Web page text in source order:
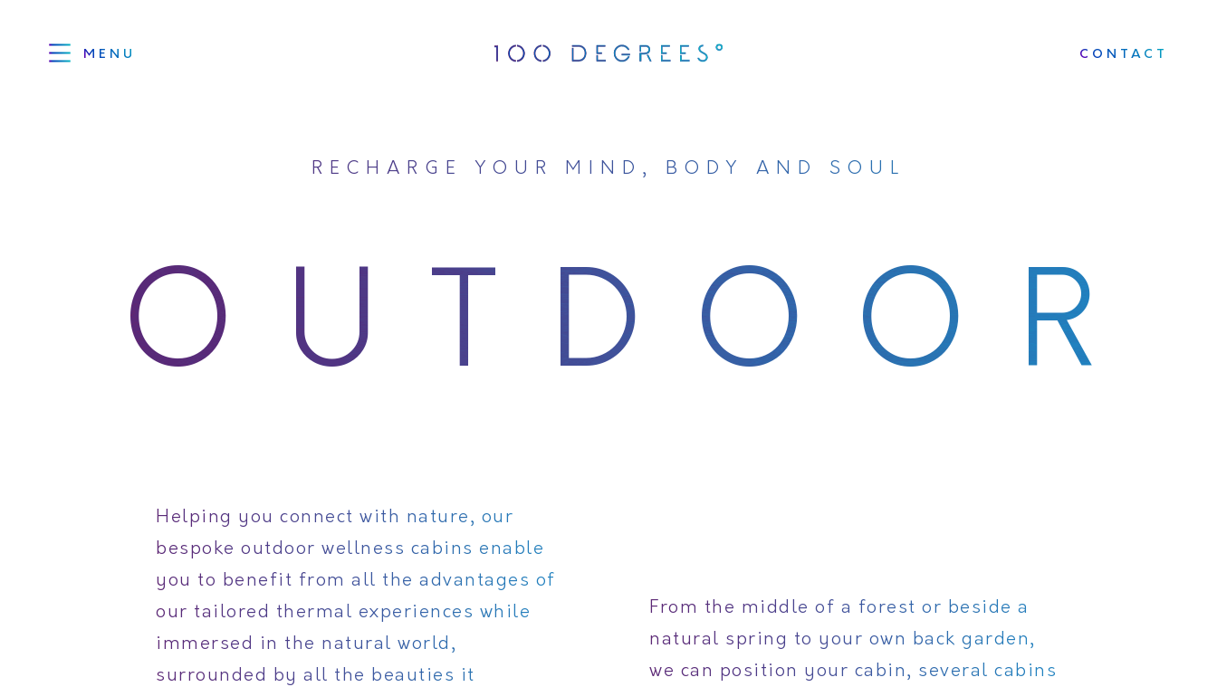
MENU CONTACT
RECHARGE YOUR MIND, BODY AND SOUL
OUTDOOR
Helping you connect with nature, our
bespoke outdoor wellness cabins enable
you to benefit from all the advantages of
our tailored thermal experiences while
immersed in the natural world,
surrounded by all the beauties it
From the middle of a forest or beside a
natural spring to your own back garden,
we can position your cabin, several cabins